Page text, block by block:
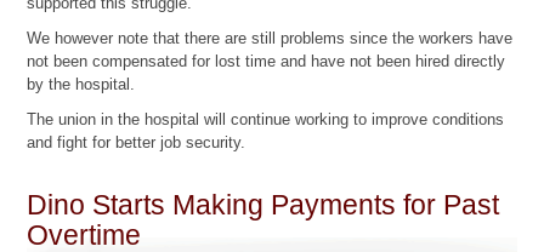
We however note that there are still problems since the workers have
not been compensated for lost time and have not been hired directly
by the hospital.
The union in the hospital will continue working to improve conditions
and fight for better job security.
Dino Starts Making Payments for Past
Overtime